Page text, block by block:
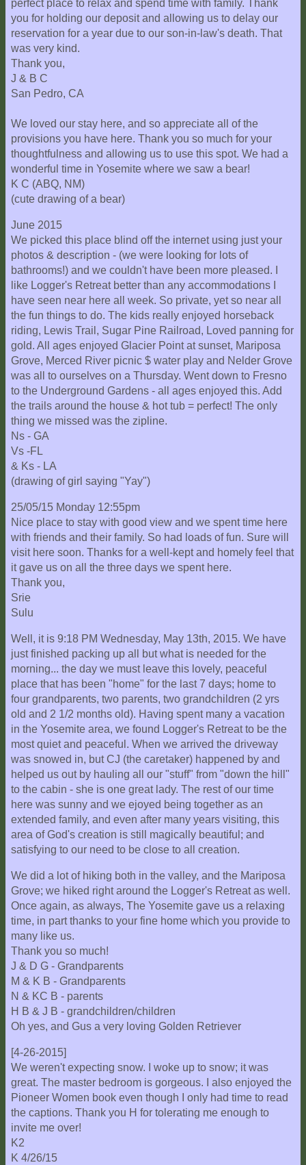
perfect place to relax and spend time with family. Thank
you for holding our deposit and allowing us to delay our
reservation for a year due to our son-in-law's death. That
was very kind.
Thank you,
J & B C
San Pedro, CA
We loved our stay here, and so appreciate all of the
provisions you have here. Thank you so much for your
thoughtfulness and allowing us to use this spot. We had a
wonderful time in Yosemite where we saw a bear!
K C (ABQ, NM)
(cute drawing of a bear)
June 2015
We picked this place blind off the internet using just your
photos & description - (we were looking for lots of
bathrooms!) and we couldn't have been more pleased. I
like Logger's Retreat better than any accommodations I
have seen near here all week. So private, yet so near all
the fun things to do. The kids really enjoyed horseback
riding, Lewis Trail, Sugar Pine Railroad, Loved panning for
gold. All ages enjoyed Glacier Point at sunset, Mariposa
Grove, Merced River picnic $ water play and Nelder Grove
was all to ourselves on a Thursday. Went down to Fresno
to the Underground Gardens - all ages enjoyed this. Add
the trails around the house & hot tub = perfect! The only
thing we missed was the zipline.
Ns - GA
Vs -FL
& Ks - LA
(drawing of girl saying "Yay")
25/05/15 Monday 12:55pm
Nice place to stay with good view and we spent time here
with friends and their family. So had loads of fun. Sure will
visit here soon. Thanks for a well-kept and homely feel that
it gave us on all the three days we spent here.
Thank you,
Srie
Sulu
Well, it is 9:18 PM Wednesday, May 13th, 2015. We have
just finished packing up all but what is needed for the
morning... the day we must leave this lovely, peaceful
place that has been "home" for the last 7 days; home to
four grandparents, two parents, two grandchildren (2 yrs
old and 2 1/2 months old). Having spent many a vacation
in the Yosemite area, we found Logger's Retreat to be the
most quiet and peaceful. When we arrived the driveway
was snowed in, but CJ (the caretaker) happened by and
helped us out by hauling all our "stuff" from "down the hill"
to the cabin - she is one great lady. The rest of our time
here was sunny and we ejoyed being together as an
extended family, and even after many years visiting, this
area of God's creation is still magically beautiful; and
satisfying to our need to be close to all creation.
We did a lot of hiking both in the valley, and the Mariposa
Grove; we hiked right around the Logger's Retreat as well.
Once again, as always, The Yosemite gave us a relaxing
time, in part thanks to your fine home which you provide to
many like us.
Thank you so much!
J & D G - Grandparents
M & K B - Grandparents
N & KC B - parents
H B & J B - grandchildren/children
Oh yes, and Gus a very loving Golden Retriever
[4-26-2015]
We weren't expecting snow. I woke up to snow; it was
great. The master bedroom is gorgeous. I also enjoyed the
Pioneer Women book even though I only had time to read
the captions. Thank you H for tolerating me enough to
invite me over!
K2
K 4/26/15